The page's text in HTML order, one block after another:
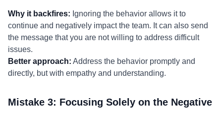
Why it backfires: Ignoring the behavior allows it to
continue and negatively impact the team. It can also send
the message that you are not willing to address difficult
issues.
Better approach: Address the behavior promptly and
directly, but with empathy and understanding.
Mistake 3: Focusing Solely on the Negative